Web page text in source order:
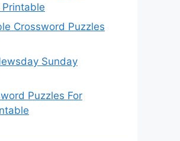
Crossword Puzzles
Sunday
Puzzles For